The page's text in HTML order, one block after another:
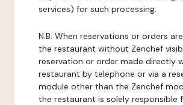
services) for such processing.
N.B: When reservations or orders
the restaurant without Zenchef
reservation or order made directly
restaurant by telephone or via a
module other than the Zenchef
the restaurant is solely responsible